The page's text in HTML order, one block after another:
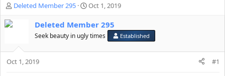
T
s
Deleted Member 295
S
a
d
Oct 1, 2019
Deleted Member 295
Seek beauty in ugly times Established
Oct 1, 2019 #1